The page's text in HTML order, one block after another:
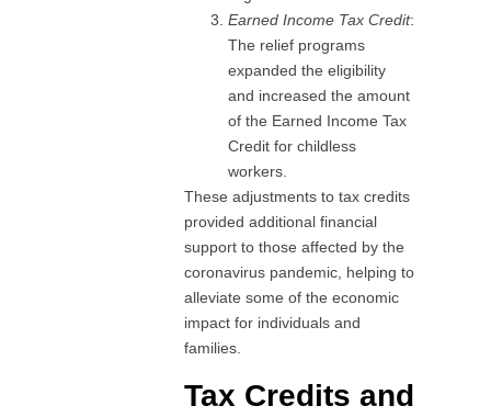
Earned Income Tax Credit:
The relief programs
expanded the eligibility
and increased the amount
of the Earned Income Tax
Credit for childless
workers.
These adjustments to tax credits
provided additional financial
support to those affected by the
coronavirus pandemic, helping to
alleviate some of the economic
impact for individuals and
families.
Tax Credits and